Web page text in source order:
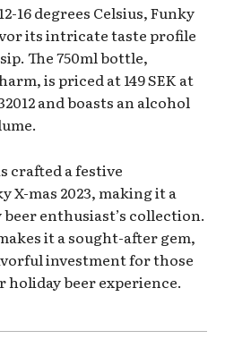
16 degrees Celsius, Funky
its intricate taste profile
The 750ml bottle,
is priced at 149 SEK at
and boasts an alcohol
crafted a festive
X-mas 2023, making it a
enthusiast’s collection.
it a sought-after gem,
investment for those
beer experience.